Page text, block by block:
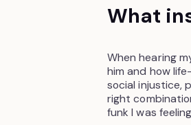
What
When hearing
him and how
social injustice,
right
funk I was